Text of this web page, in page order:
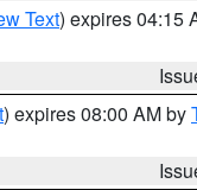
Text) expires 04:15
) expires 08:00 AM by